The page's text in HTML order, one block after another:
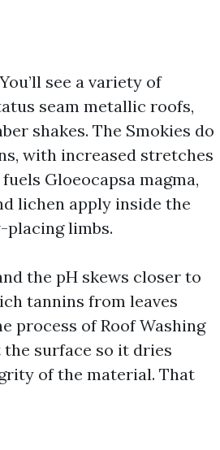
see a variety of
seam metallic roofs,
shakes. The Smokies do
with increased stretches
Gloeocapsa magma,
lichen apply inside the
placing limbs.
the pH skews closer to
tannins from leaves
process of Roof Washing
the surface so it dries
of the material. That